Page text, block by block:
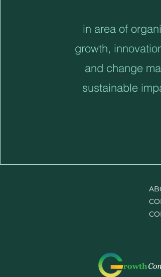
in area of
growth,
and change
sustainable